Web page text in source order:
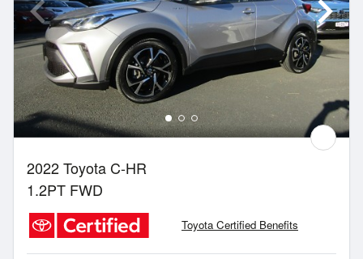
2022 Toyota C-HR
1.2PT FWD
Toyota Certified Benefits